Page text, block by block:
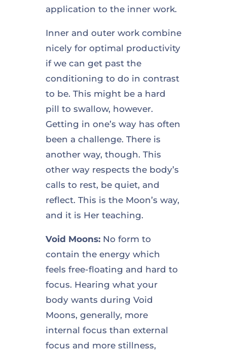
application to the inner work.
Inner and outer work combine
nicely for optimal productivity
if we can get past the
conditioning to do in contrast
to be. This might be a hard
pill to swallow, however.
Getting in one’s way has often
been a challenge. There is
another way, though. This
other way respects the body’s
calls to rest, be quiet, and
reflect. This is the Moon’s way,
and it is Her teaching.
Void Moons:No form to
contain the energy which
feels free-floating and hard to
focus. Hearing what your
body wants during Void
Moons, generally, more
internal focus than external
focus and more stillness,